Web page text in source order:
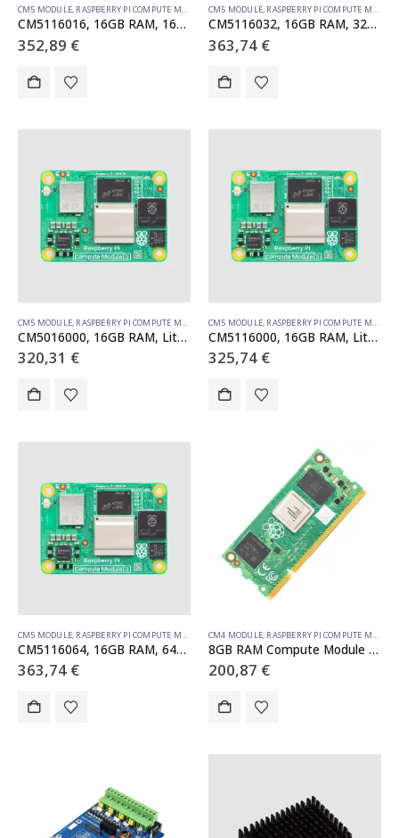
CM5 MODULE, RASPBERRY PI COMPUTE MODULE
CM5116016, 16GB RAM, 16GB eMMC, WiFi
352,89 €
CM5 MODULE, RASPBERRY PI COMPUTE MODULE
CM5116032, 16GB RAM, 32GB eMMC, WiFi
363,74 €
CM5 MODULE RASPBERRY PI COMPUTE MODULE
CM5016000, 16GB RAM, Lite, no WiFi
320,31 €
CM5 MODULE RASPBERRY PI COMPUTE MODULE
CM5116000, 16GB RAM, Lite, WiFi
325,74 €
CM5 MODULE, RASPBERRY PI COMPUTE MODULE
CM5116064, 16GB RAM, 64GB eMMC, WiFi (SC1608)
363,74 €
CM4 MODULE, RASPBERRY PI COMPUTE MODULE
8GB RAM Compute Module 4S – 32GB emmc (SC01773)
200,87 €